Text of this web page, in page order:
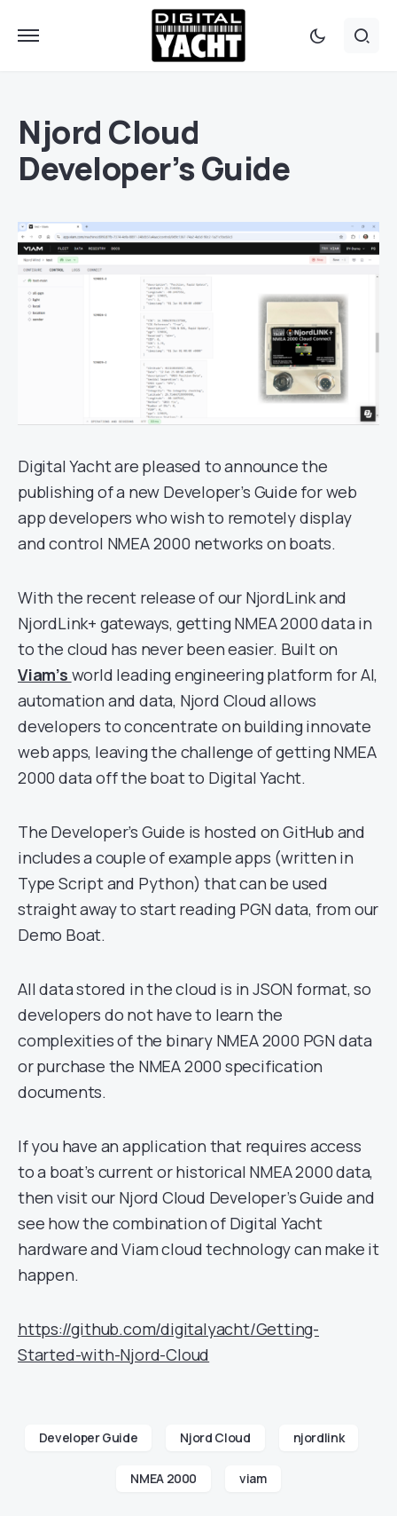
Njord Cloud
Developer’s Guide
Digital Yacht are pleased to announce the
publishing of a new Developer’s Guide for web
app developers who wish to remotely display
and control NMEA 2000 networks on boats.
With the recent release of our NjordLink and
NjordLink+ gateways, getting NMEA 2000 data in
to the cloud has never been easier. Built on
Viam’s world leading engineering platform for AI,
automation and data, Njord Cloud allows
developers to concentrate on building innovate
web apps, leaving the challenge of getting NMEA
2000 data off the boat to Digital Yacht.
The Developer’s Guide is hosted on GitHub and
includes a couple of example apps (written in
Type Script and Python) that can be used
straight away to start reading PGN data, from our
Demo Boat.
All data stored in the cloud is in JSON format, so
developers do not have to learn the
complexities of the binary NMEA 2000 PGN data
or purchase the NMEA 2000 specification
documents.
If you have an application that requires access
to a boat’s current or historical NMEA 2000 data,
then visit our Njord Cloud Developer’s Guide and
see how the combination of Digital Yacht
hardware and Viam cloud technology can make it
happen.
https://github.com/digitalyacht/Getting-
Started-with-Njord-Cloud
Developer Guide Njord Cloud njordlink
NMEA 2000 viam